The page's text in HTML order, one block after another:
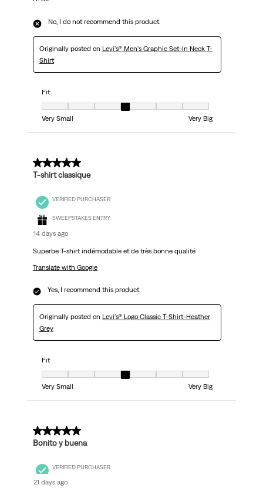
No, I do not recommend this product.
Originally posted on Levi's® Men's Graphic Set-In Neck T-
Shirt
Fit
Fit, 4 out of 7, where 1 equals to Very Small and 7 equals to Very Big
Very Small
Very Big
5 out of 5 stars.
T-shirt classique
VERIFIED PURCHASER
SWEEPSTAKES ENTRY
14 days ago
Superbe T-shirt indémodable et de très bonne qualité
Translate with Google
Yes, I recommend this product.
Originally posted on Levi's® Logo Classic T-Shirt-Heather
Grey
Fit
Fit, 4 out of 7, where 1 equals to Very Small and 7 equals to Very Big
Very Small
Very Big
5 out of 5 stars.
Bonito y buena
VERIFIED PURCHASER
21 days ago